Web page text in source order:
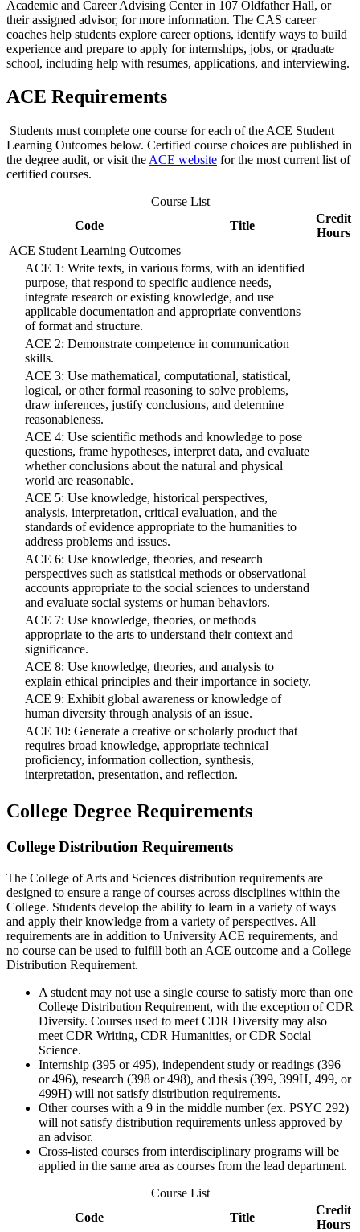
Academic and Career Advising Center in 107 Oldfather Hall, or
their assigned advisor, for more information. The CAS career
coaches help students explore career options, identify ways to build
experience and prepare to apply for internships, jobs, or graduate
school, including help with resumes, applications, and interviewing.
ACE Requirements
Students must complete one course for each of the ACE Student
Learning Outcomes below. Certified course choices are published in
the degree audit, or visit the ACE website for the most current list of
certified courses.
Course List
Code
Title
Credit
Hours
ACE Student Learning Outcomes
ACE 1: Write texts, in various forms, with an identified
purpose, that respond to specific audience needs,
integrate research or existing knowledge, and use
applicable documentation and appropriate conventions
of format and structure.
ACE 2: Demonstrate competence in communication
skills.
ACE 3: Use mathematical, computational, statistical,
logical, or other formal reasoning to solve problems,
draw inferences, justify conclusions, and determine
reasonableness.
ACE 4: Use scientific methods and knowledge to pose
questions, frame hypotheses, interpret data, and evaluate
whether conclusions about the natural and physical
world are reasonable.
ACE 5: Use knowledge, historical perspectives,
analysis, interpretation, critical evaluation, and the
standards of evidence appropriate to the humanities to
address problems and issues.
ACE 6: Use knowledge, theories, and research
perspectives such as statistical methods or observational
accounts appropriate to the social sciences to understand
and evaluate social systems or human behaviors.
ACE 7: Use knowledge, theories, or methods
appropriate to the arts to understand their context and
significance.
ACE 8: Use knowledge, theories, and analysis to
explain ethical principles and their importance in society.
ACE 9: Exhibit global awareness or knowledge of
human diversity through analysis of an issue.
ACE 10: Generate a creative or scholarly product that
requires broad knowledge, appropriate technical
proficiency, information collection, synthesis,
interpretation, presentation, and reflection.
College Degree Requirements
College Distribution Requirements
The College of Arts and Sciences distribution requirements are
designed to ensure a range of courses across disciplines within the
College. Students develop the ability to learn in a variety of ways
and apply their knowledge from a variety of perspectives. All
requirements are in addition to University ACE requirements, and
no course can be used to fulfill both an ACE outcome and a College
Distribution Requirement.
A student may not use a single course to satisfy more than one
College Distribution Requirement, with the exception of CDR
Diversity. Courses used to meet CDR Diversity may also
meet CDR Writing, CDR Humanities, or CDR Social
Science.
Internship (395 or 495), independent study or readings (396
or 496), research (398 or 498), and thesis (399, 399H, 499, or
499H) will not satisfy distribution requirements.
Other courses with a 9 in the middle number (ex. PSYC 292)
will not satisfy distribution requirements unless approved by
an advisor.
Cross-listed courses from interdisciplinary programs will be
applied in the same area as courses from the lead department.
Course List
Code
Title
Credit
Hours